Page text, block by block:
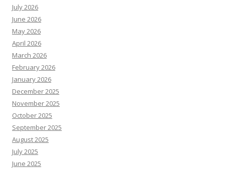
July 2026
June 2026
May 2026
April 2026
March 2026
February 2026
January 2026
December 2025
November 2025
October 2025
September 2025
August 2025
July 2025
June 2025